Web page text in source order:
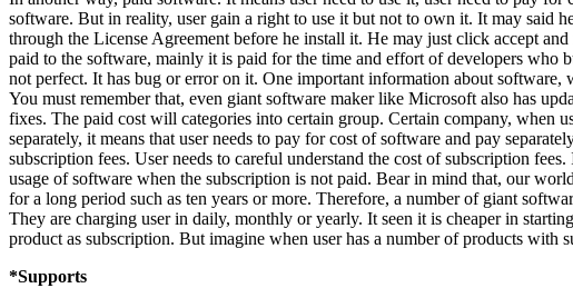
software. But in reality, user gain a right to use it but not to own it. It may said
through the License Agreement before he install it. He may just click accept
paid to the software, mainly it is paid for the time and effort of developers who
not perfect. It has bug or error on it. One important information about software,
You must remember that, even giant software maker like Microsoft also has
fixes. The paid cost will categories into certain group. Certain company, when
separately, it means that user needs to pay for cost of software and pay
subscription fees. User needs to careful understand the cost of subscription
usage of software when the subscription is not paid. Bear in mind that, our
for a long period such as ten years or more. Therefore, a number of giant
They are charging user in daily, monthly or yearly. It seen it is cheaper in
product as subscription. But imagine when user has a number of products with
*Supports